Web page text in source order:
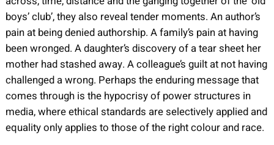
boys’ club’, they also reveal tender moments. An author’s
pain at being denied authorship. A family’s pain at having
been wronged. A daughter’s discovery of a tear sheet her
mother had stashed away. A colleague’s guilt at not having
challenged a wrong. Perhaps the enduring message that
comes through is the hypocrisy of power structures in
media, where ethical standards are selectively applied and
equality only applies to those of the right colour and race.